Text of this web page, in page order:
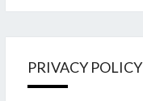
PRIVACY POLICY